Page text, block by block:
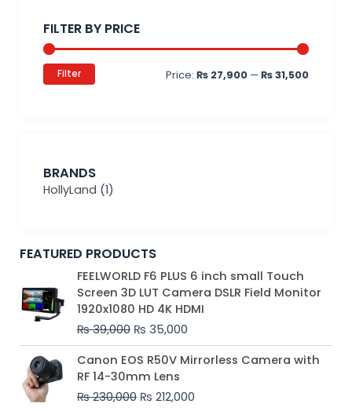
FILTER BY PRICE
Filter Price: ₨ 27,900 —₨ 31,500
BRANDS
HollyLand (1)
FEATURED PRODUCTS
FEELWORLD F6 PLUS 6 inch small Touch
Screen 3D LUT Camera DSLR Field Monitor
1920x1080 HD 4K HDMI
₨39,000
Original
price
was:
₨ 39,000.
₨ 35,000
Current
price
is:
₨ 35,000.
Canon EOS R50V Mirrorless Camera with
RF 14-30mm Lens
₨230,000
Original
price
was:
₨ 230,000.
₨ 212,000
Current
price
₨ 212,000.